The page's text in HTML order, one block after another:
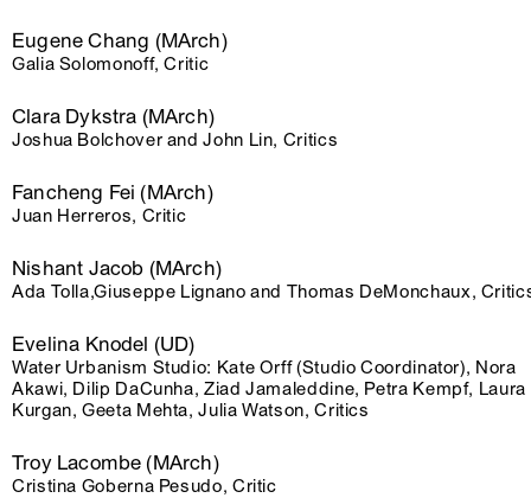
Eugene Chang (MArch)
Galia Solomonoff, Critic
Clara Dykstra (MArch)
Joshua Bolchover and John Lin, Critics
Fancheng Fei (MArch)
Juan Herreros, Critic
Nishant Jacob (MArch)
Ada Tolla,Giuseppe Lignano and Thomas DeMonchaux,
Evelina Knodel (UD)
Water Urbanism Studio: Kate Orff (Studio Coordinator), Nora
Akawi, Dilip DaCunha, Ziad Jamaleddine, Petra Kempf, Laura
Kurgan, Geeta Mehta, Julia Watson, Critics
Troy Lacombe (MArch)
Cristina Goberna Pesudo, Critic